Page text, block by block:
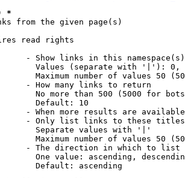
*
from the given page(s)
read rights
- Show links in this
Values (separate with '|'):
Maximum number of values 50
- How many links to return
No more than 500 (5000 for
Default: 10
- When more results are
- Only list links to these
Separate values with '|'
Maximum number of values 50
- The direction in which to list
One value: ascending,
Default: ascending